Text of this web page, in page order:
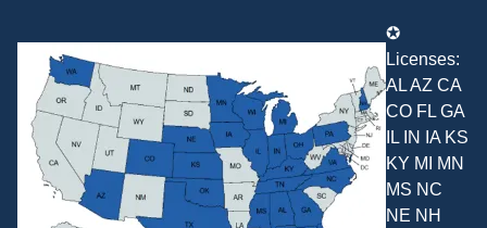
✪
Licenses:
AL AZ CA
CO FL GA
IL IN IA KS
KY MI MN
MS NC
NE NH